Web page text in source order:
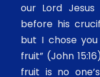
our Lord
before his
but I chose
fruit” (John
fruit is no